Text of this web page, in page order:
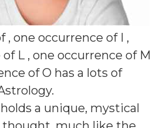
, one occurrence of I ,
L , one occurrence of M
of O has a lots of
holds a unique, mystical